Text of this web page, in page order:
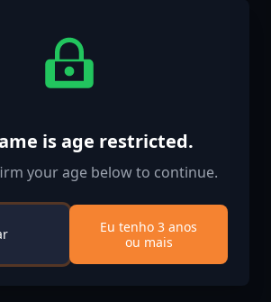
is age restricted.
your age below to continue.
Eu tenho 3 anos
ou mais